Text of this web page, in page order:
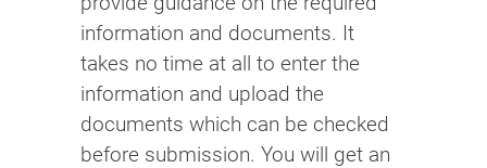
information and documents. It
takes no time at all to enter the
information and upload the
documents which can be checked
before submission. You will get an